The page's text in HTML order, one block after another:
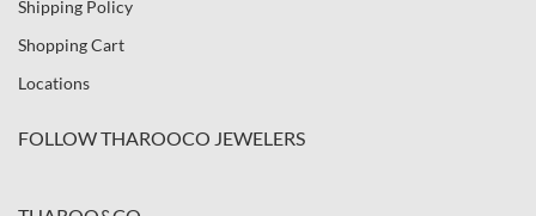
Shipping Policy
Shopping Cart
Locations
FOLLOW THAROOCO JEWELERS